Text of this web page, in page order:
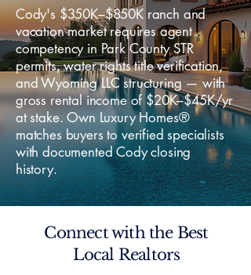
Cody's $350K–$850K ranch and
vacation market requires agent
competency in Park County STR
permits, water rights title verification,
and Wyoming LLC structuring — with
gross rental income of $20K–$45K/yr
at stake. Own Luxury Homes®
matches buyers to verified specialists
with documented Cody closing
history.
Connect with the Best
Local Realtors